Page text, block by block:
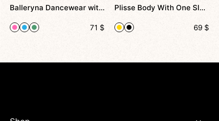
Balleryna Dancewear with Open Back and Shine
71 $
Plisse Body With One Sleeve For Pole Dance And Stage
69 $